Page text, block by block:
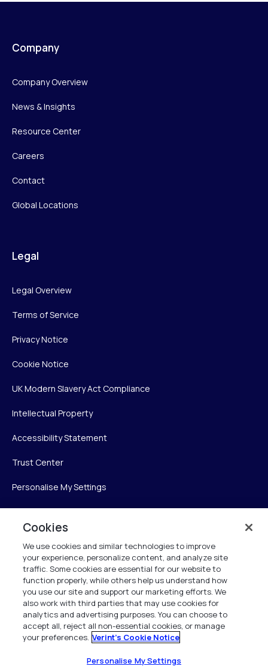
Company
Company Overview
News & Insights
Resource Center
Careers
Contact
Global Locations
Legal
Legal Overview
Terms of Service
Privacy Notice
Cookie Notice
UK Modern Slavery Act Compliance
Intellectual Property
Accessibility Statement
Trust Center
Personalise My Settings
Verint Systems Inc.
225 Broadhollow Road, Suite 130
Melville, NY 11747
1 (800) 483-7468
All Rights Reserved 2026
Cookies
We use cookies and similar technologies to improve
your experience, personalize content, and analyze site
traffic. Some cookies are essential for our website to
function properly, while others help us understand how
you use our site and support our marketing efforts. We
also work with third parties that may use cookies for
analytics and advertising purposes. You can choose to
accept all, reject all non-essential cookies, or manage
your preferences. Verint's Cookie Notice
Personalise My Settings